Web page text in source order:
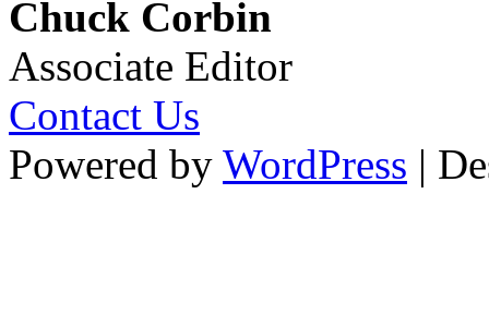
Chuck Corbin
Associate Editor
Contact Us
Powered by WordPress |